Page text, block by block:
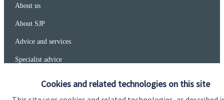
Cookies and related technologies on this site
About us
About SJP
Advice and services
Specialist advice